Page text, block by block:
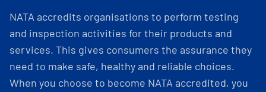
NATA accredits organisations to perform testing
and inspection activities for their products and
services. This gives consumers the assurance they
need to make safe, healthy and reliable choices.
When you choose to become NATA accredited, you